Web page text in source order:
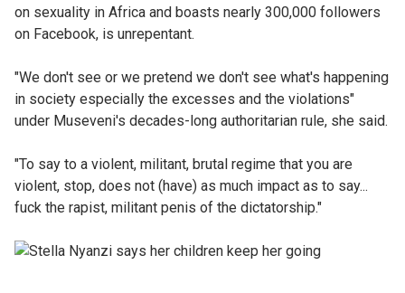
on sexuality in Africa and boasts nearly 300,000 followers
on Facebook, is unrepentant.
"We don't see or we pretend we don't see what's happening
in society especially the excesses and the violations"
under Museveni's decades-long authoritarian rule, she said.
"To say to a violent, militant, brutal regime that you are
violent, stop, does not (have) as much impact as to say...
fuck the rapist, militant penis of the dictatorship."